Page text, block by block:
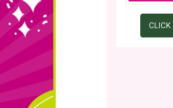
CLICK